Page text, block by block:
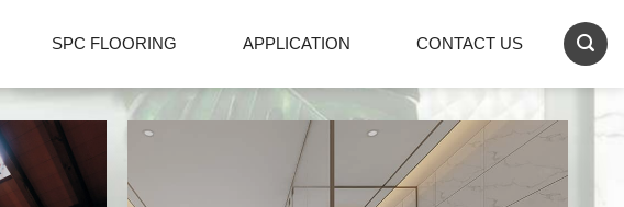
SPC FLOORING APPLICATION CONTACT US